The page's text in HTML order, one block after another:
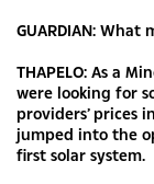
GUARDIAN:
THAPELO: As a
were looking for
providers’ prices
jumped into the
first solar system.